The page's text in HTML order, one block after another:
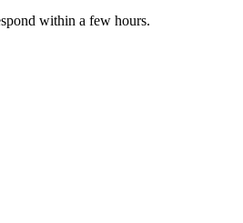
within a few hours.